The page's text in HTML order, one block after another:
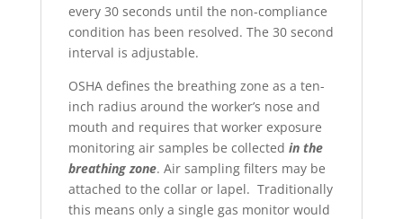
every 30 seconds until the non-compliance
condition has been resolved. The 30 second
interval is adjustable.
OSHA defines the breathing zone as a ten-
inch radius around the worker’s nose and
mouth and requires that worker exposure
monitoring air samples be collected in the
breathing zone. Air sampling filters may be
attached to the collar or lapel. Traditionally
this means only a single gas monitor would